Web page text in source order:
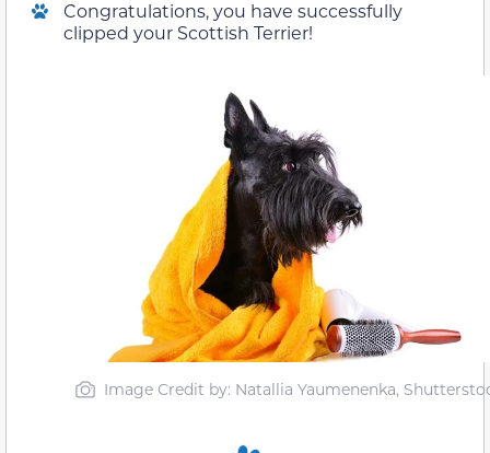
Congratulations, you have successfully
clipped your Scottish Terrier!
Image Credit by: Natallia Yaumenenka,